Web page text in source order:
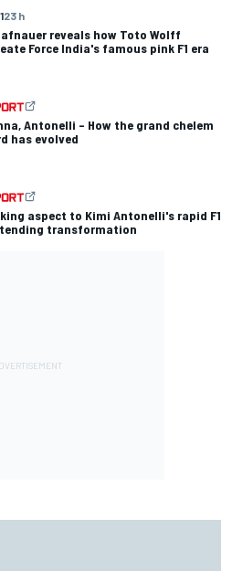
23 h
reveals how Toto Wolff
Force India's famous pink F1 era
Antonelli – How the grand chelem
has evolved
aspect to Kimi Antonelli's rapid F1
transformation